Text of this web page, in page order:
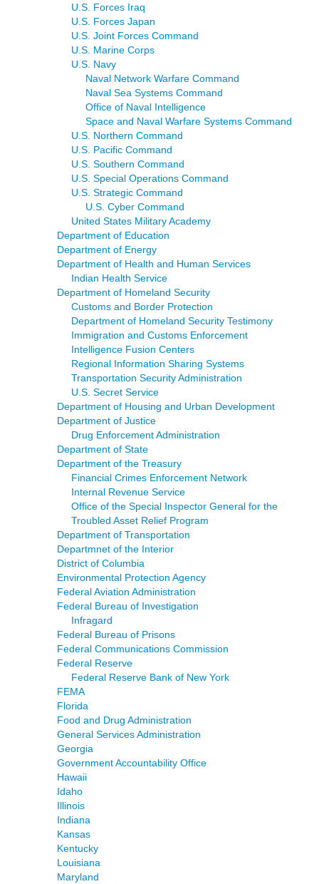
U.S. Forces Iraq
U.S. Forces Japan
U.S. Joint Forces Command
U.S. Marine Corps
U.S. Navy
Naval Network Warfare Command
Naval Sea Systems Command
Office of Naval Intelligence
Space and Naval Warfare Systems Command
U.S. Northern Command
U.S. Pacific Command
U.S. Southern Command
U.S. Special Operations Command
U.S. Strategic Command
U.S. Cyber Command
United States Military Academy
Department of Education
Department of Energy
Department of Health and Human Services
Indian Health Service
Department of Homeland Security
Customs and Border Protection
Department of Homeland Security Testimony
Immigration and Customs Enforcement
Intelligence Fusion Centers
Regional Information Sharing Systems
Transportation Security Administration
U.S. Secret Service
Department of Housing and Urban Development
Department of Justice
Drug Enforcement Administration
Department of State
Department of the Treasury
Financial Crimes Enforcement Network
Internal Revenue Service
Office of the Special Inspector General for the
Troubled Asset Relief Program
Department of Transportation
Departmnet of the Interior
District of Columbia
Environmental Protection Agency
Federal Aviation Administration
Federal Bureau of Investigation
Infragard
Federal Bureau of Prisons
Federal Communications Commission
Federal Reserve
Federal Reserve Bank of New York
FEMA
Florida
Food and Drug Administration
General Services Administration
Georgia
Government Accountability Office
Hawaii
Idaho
Illinois
Indiana
Kansas
Kentucky
Louisiana
Maryland